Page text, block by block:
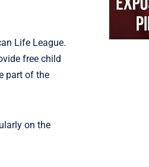
Life League.
free child
part of the
on the